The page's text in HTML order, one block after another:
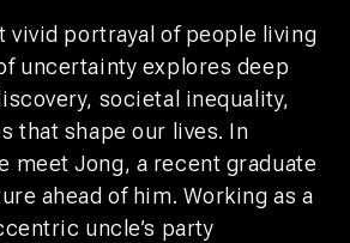
vivid portrayal of people living
uncertainty explores deep
societal inequality,
that shape our lives. In
meet Jong, a recent graduate
ahead of him. Working as a
uncle’s party